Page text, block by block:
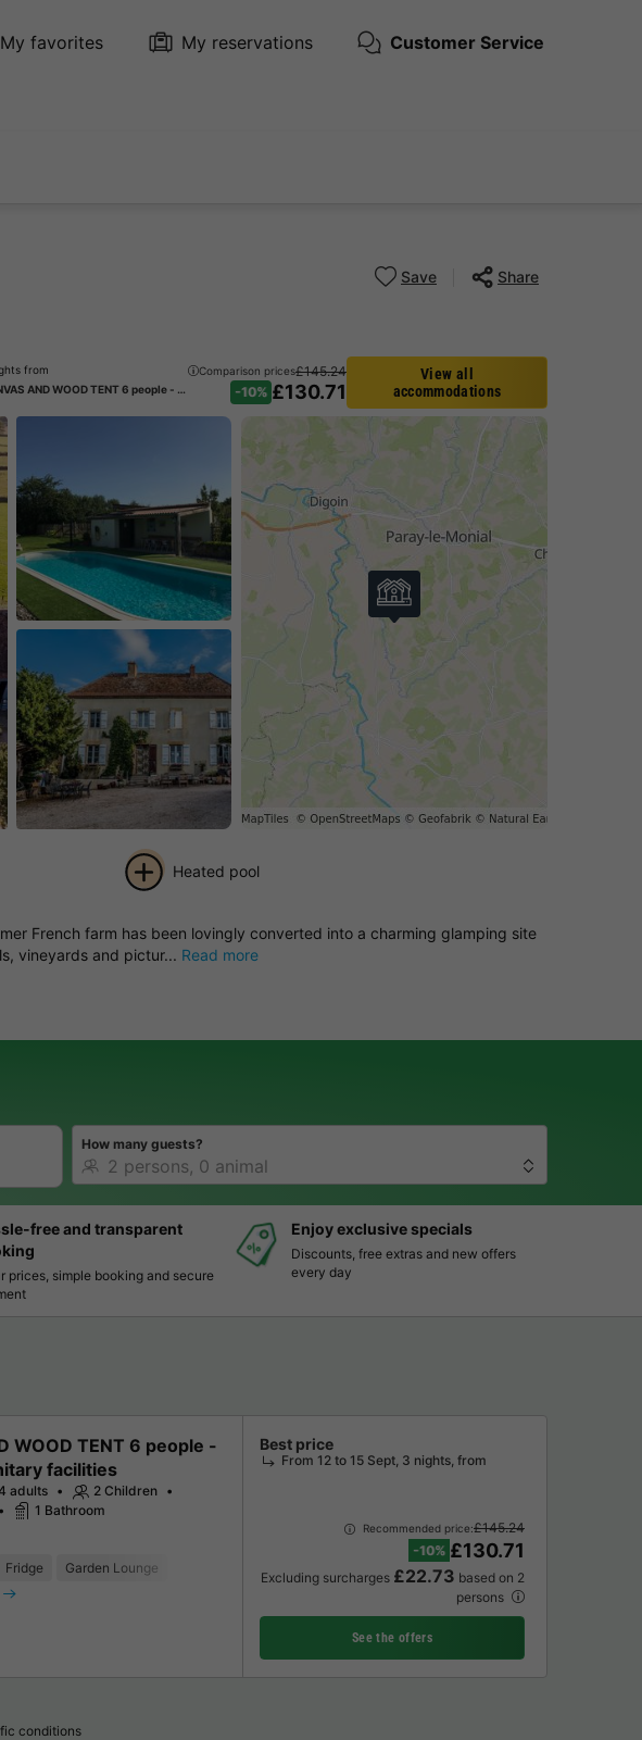
My favorites My reservations Customer Service
from
CANVAS AND WOOD TENT 6 people - including sanitary facilities
Comparison prices£145.24
-10% £130.71
View all
accommodations
Save Share
pictures
Heated pool
French farm has been lovingly converted into a charming glamping site
vineyards and pictur... Read more
How many guests?
free and transparent
prices, simple booking and secure
Enjoy exclusive specials
Discounts, free extras and new offers
every day
WOOD TENT 6 people -
facilities
adults
2 Children
1 Bathroom
Fridge Garden Lounge
Best price
From 12 to 15 Sept, 3 nights, from
Recommended price:£145.24
-10% £130.71
Excluding surcharges £22.73 based on 2
persons
See the offers
conditions